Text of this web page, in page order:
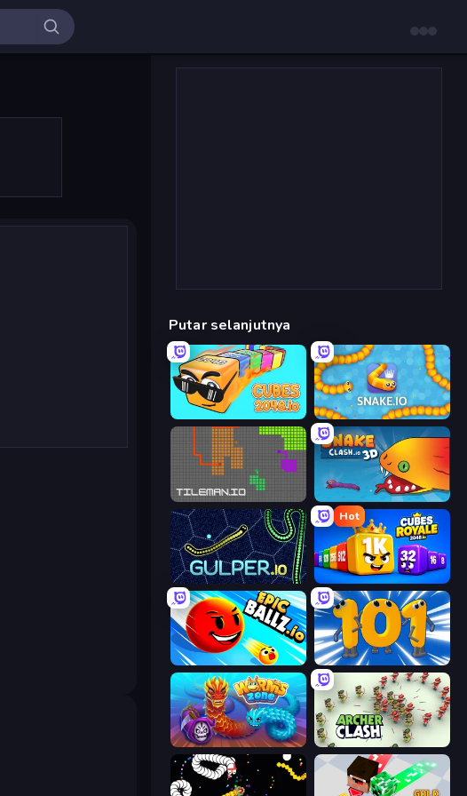
Putar selanjutnya
Cubes 2048.io Snake.io
TileMan.io Snake Clash.io
Gulper.io
Hot
Cubes 2048 Royale
EpicBallz.io Numbers Arena
Worms.Zone Archer Clash